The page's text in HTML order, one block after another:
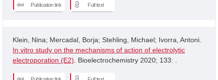
Publication link Full text
Klein, Nina; Mercadal, Borja; Stehling, Michael; Ivorra, Antoni.
In vitro study on the mechanisms of action of electrolytic
electroporation (E2) . Bioelectrochemistry 2020; 133: .